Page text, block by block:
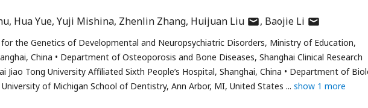
Hua Yue Yuji Mishina Zhenlin Zhang Huijuan Liuauthor
email
address
Baojie Li author
email
address
the Genetics of Developmental and Neuropsychiatric Disorders, Ministry of Education,
China
Department of Osteoporosis and Bone Diseases, Shanghai Clinical Research
Jiao Tong University Affiliated Sixth People’s Hospital, Shanghai, China
Department of
of Michigan School of Dentistry, Ann Arbor, MI, United States
show 1 more